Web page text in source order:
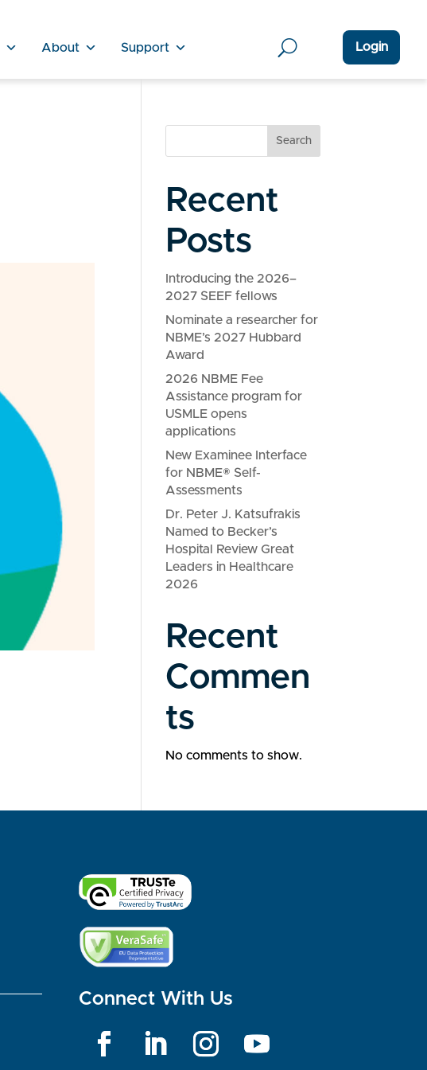
About Support Login
Search
Recent
Posts
Introducing the 2026–
2027 SEEF fellows
Nominate a researcher for
NBME’s 2027 Hubbard
Award
2026 NBME Fee
Assistance program for
USMLE opens
applications
New Examinee Interface
for NBME® Self-
Assessments
Dr. Peter J. Katsufrakis
Named to Becker’s
Hospital Review Great
Leaders in Healthcare
2026
Recent
Commen
ts
No comments to show.
Connect With Us